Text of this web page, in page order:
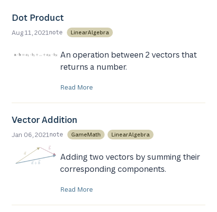
Dot Product
Aug 11, 2021 note LinearAlgebra
An operation between 2 vectors that
returns a number.
Read More
Vector Addition
Jan 06, 2021 note GameMath LinearAlgebra
Adding two vectors by summing their
corresponding components.
Read More